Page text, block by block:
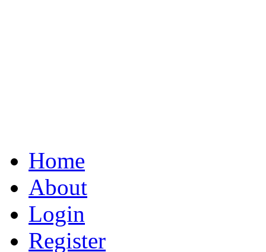
Home
About
Login
Register